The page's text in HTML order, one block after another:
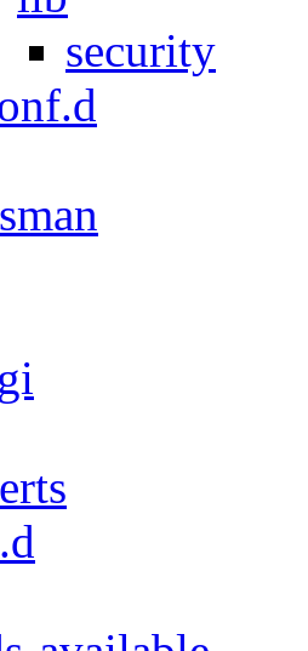
security